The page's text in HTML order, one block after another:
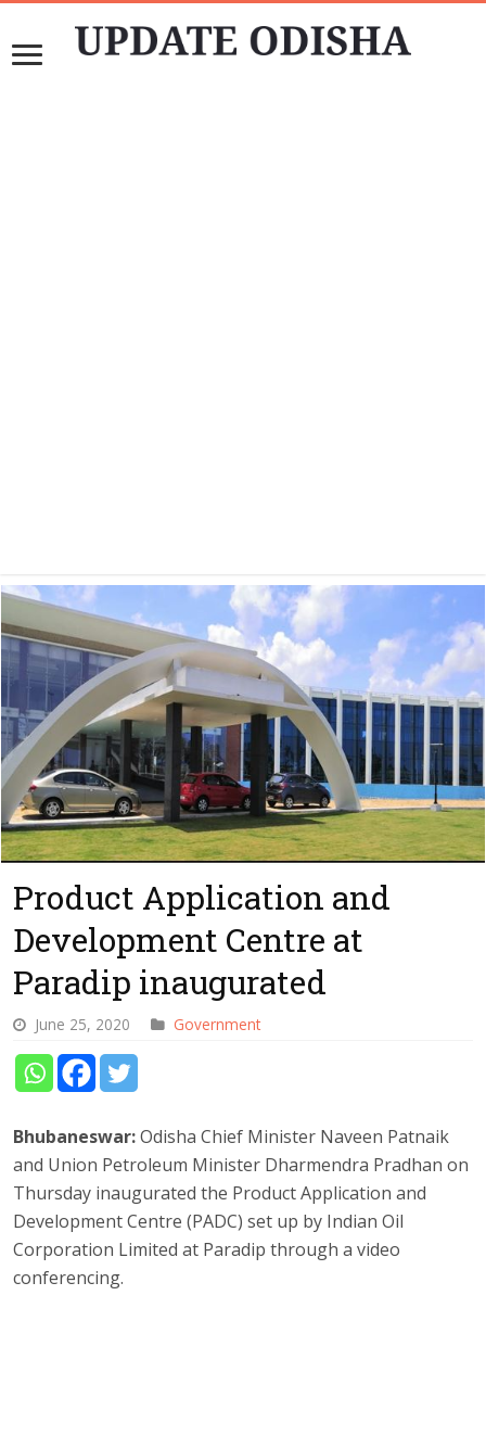
Product Application and
Development Centre at
Paradip inaugurated
June 25, 2020 Government
Bhubaneswar:Odisha Chief Minister Naveen Patnaik
and Union Petroleum Minister Dharmendra Pradhan on
Thursday inaugurated the Product Application and
Development Centre (PADC) set up by Indian Oil
Corporation Limited at Paradip through a video
conferencing.